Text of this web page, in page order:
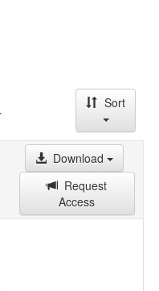
Sort
Download
Request
Access